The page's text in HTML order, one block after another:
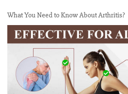
What You Need to Know About Arthritis?